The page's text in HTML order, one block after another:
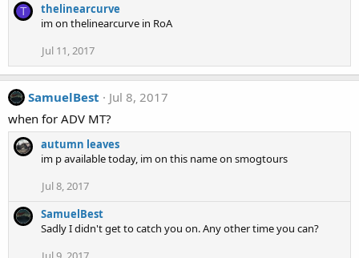
T
thelinearcurve
im on thelinearcurve in RoA
Jul 11, 2017
SamuelBest
Jul 8, 2017
when for ADV MT?
autumn leaves
im p available today, im on this name on smogtours
Jul 8, 2017
SamuelBest
Sadly I didn't get to catch you on. Any other time you can?